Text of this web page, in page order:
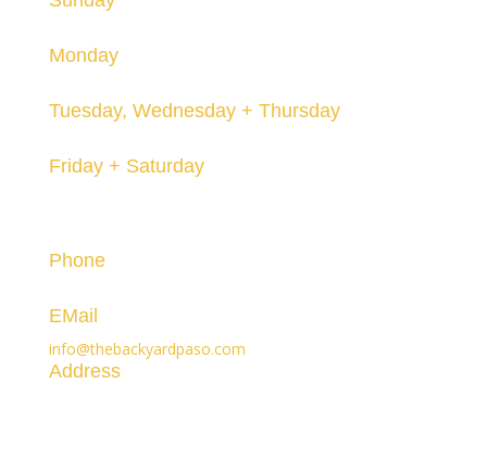
Monday
Tuesday, Wednesday + Thursday
Friday + Saturday
Phone
EMail
info@thebackyardpaso.com
Address